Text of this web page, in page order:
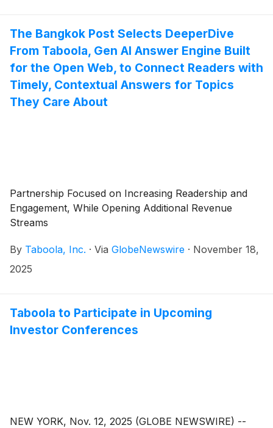
The Bangkok Post Selects DeeperDive
From Taboola, Gen AI Answer Engine Built
for the Open Web, to Connect Readers with
Timely, Contextual Answers for Topics
They Care About
Partnership Focused on Increasing Readership and
Engagement, While Opening Additional Revenue
Streams
By Taboola, Inc. · Via GlobeNewswire · November 18,
2025
Taboola to Participate in Upcoming
Investor Conferences
NEW YORK, Nov. 12, 2025 (GLOBE NEWSWIRE) --